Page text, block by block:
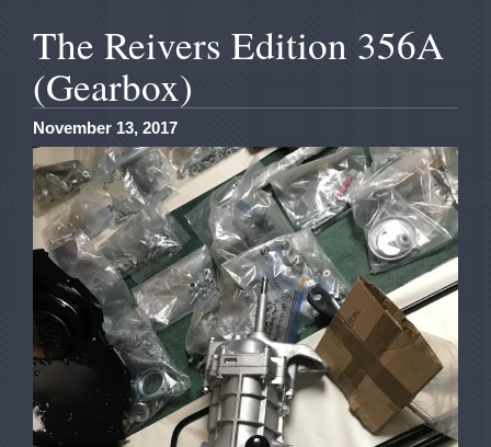
The Reivers Edition 356A
(Gearbox)
November 13, 2017